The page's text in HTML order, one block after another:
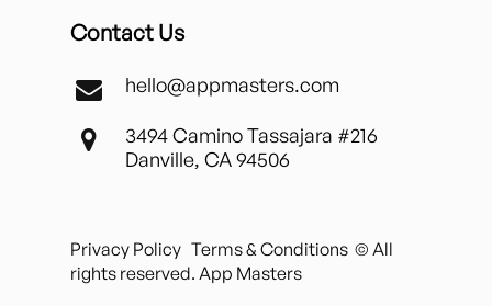
Contact Us
hello@appmasters.com
3494 Camino Tassajara #216
Danville, CA 94506
Privacy Policy Terms & Conditions © All
rights reserved. App Masters